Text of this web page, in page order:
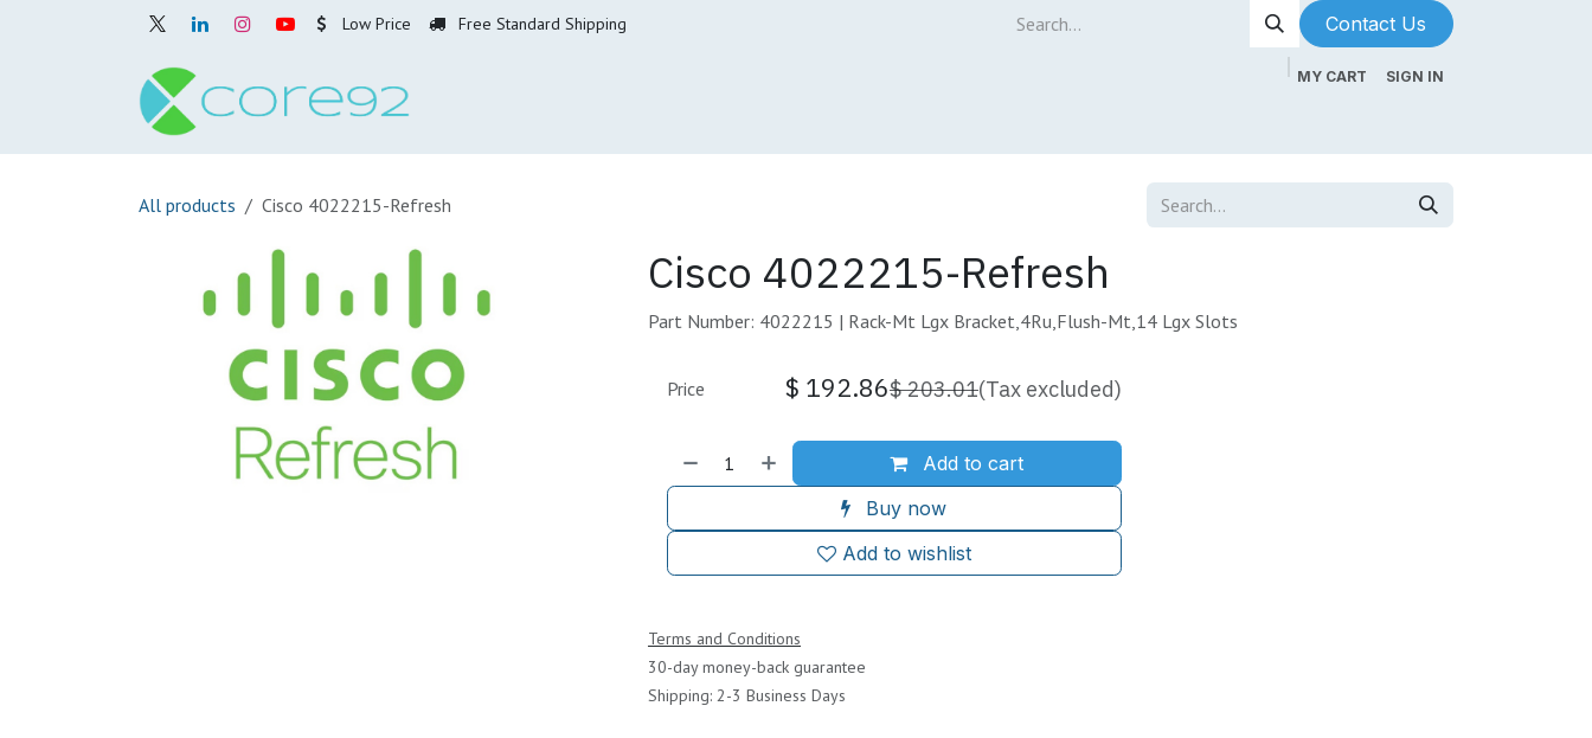
Low Price Free Standard Shipping Contact Us​​​​
MY CART SIGN IN
All products Cisco 4022215-Refresh
Cisco 4022215-Refresh
Part Number: 4022215 | Rack-Mt Lgx Bracket,4Ru,Flush-Mt,14 Lgx Slots
Add to cart
Buy now
Add to wishlist
Price $ 192.86$203.01(Tax excluded)
Terms and Conditions
30-day money-back guarantee
Shipping: 2-3 Business Days